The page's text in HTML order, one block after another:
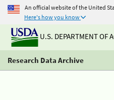
An official website of the United
Here's how you know
U.S. DEPARTMENT OF
Research Data Archive